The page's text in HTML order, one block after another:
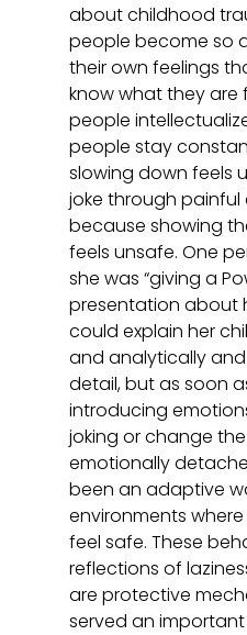
about childhood
people become so
their own feelings
know what they are
people
people stay
slowing down feels
joke through painful
because showing
feels unsafe. One
she was “giving a
presentation about
could explain her
and analytically
detail, but as soon
introducing
joking or change
emotionally
been an adaptive
environments
feel safe. These
reflections of
are protective
served an